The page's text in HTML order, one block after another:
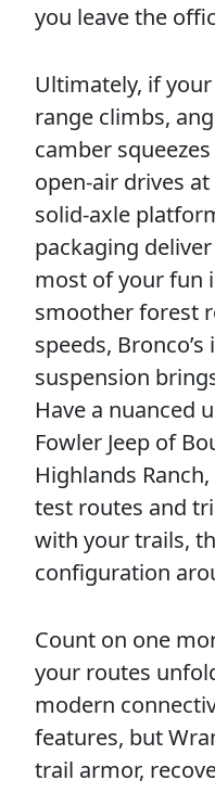
you leave the
Ultimately, if
range climbs,
camber
open-air drives at
solid-axle
packaging
most of your fun
smoother forest
speeds,
suspension
Have a nuanced
Fowler Jeep of
Highlands
test routes and
with your trails,
configuration
Count on one
your routes
modern
features, but
trail armor,